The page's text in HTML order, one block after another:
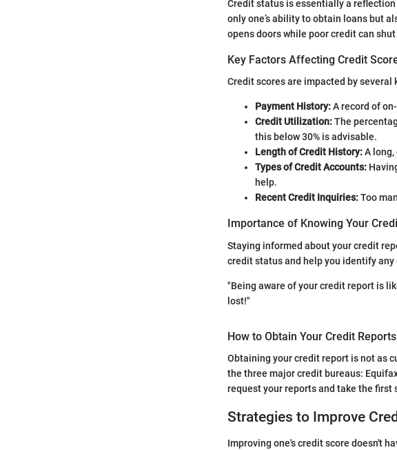
Credit status is essentially a
only one’s ability to obtain loans but
opens doors while poor credit can
Key Factors Affecting Credit
Credit scores are impacted by several
Payment History:A record of
Credit Utilization:The
this below 30% is advisable.
Length of Credit History:A
Types of Credit Accounts:
help.
Recent Credit Inquiries:Too
Importance of Knowing Your
Staying informed about your credit
credit status and help you identify any
"Being aware of your credit report is
lost!"
How to Obtain Your Credit Reports
Obtaining your credit report is not as
the three major credit bureaus:
request your reports and take the
Strategies to Improve
Improving one's credit score doesn't